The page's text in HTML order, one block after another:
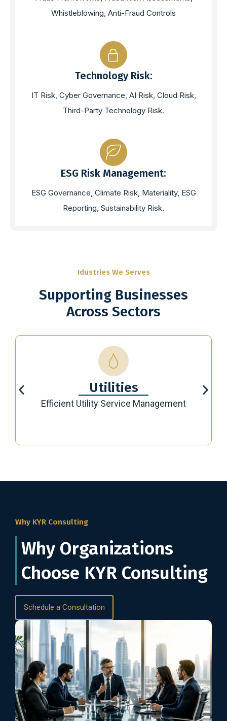
Whistleblowing, Anti-Fraud Controls
Technology Risk:
IT Risk, Cyber Governance, AI Risk, Cloud Risk,
Third-Party Technology Risk.
ESG Risk Management:
ESG Governance, Climate Risk, Materiality, ESG
Reporting, Sustainability Risk.
Idustries We Serves
Supporting Businesses
Across Sectors
Utilities
Efficient Utility Service Management
Why KYR Consulting
Why Organizations
Choose KYR Consulting
Schedule a Consultation